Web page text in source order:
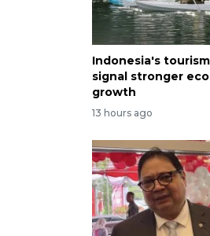
Indonesia's
signal stronger
growth
13 hours ago